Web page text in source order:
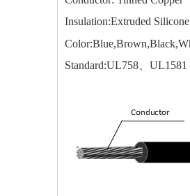
Insulation:Extruded
Standard:UL758、